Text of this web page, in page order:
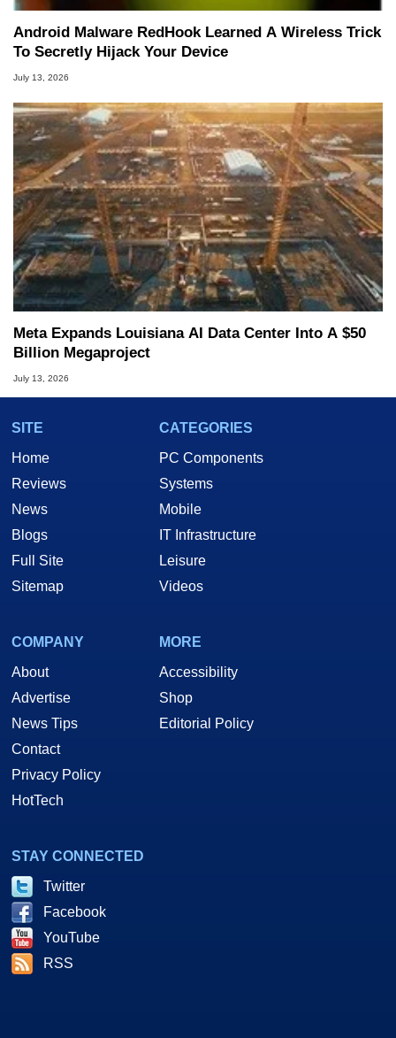
Android Malware RedHook Learned A Wireless Trick
To Secretly Hijack Your Device
July 13, 2026
Meta Expands Louisiana AI Data Center Into A $50
Billion Megaproject
July 13, 2026
SITE
Home
Reviews
News
Blogs
Full Site
Sitemap
CATEGORIES
PC Components
Systems
Mobile
IT Infrastructure
Leisure
Videos
COMPANY
About
Advertise
News Tips
Contact
Privacy Policy
HotTech
MORE
Accessibility
Shop
Editorial Policy
STAY CONNECTED
Twitter
Facebook
YouTube
RSS